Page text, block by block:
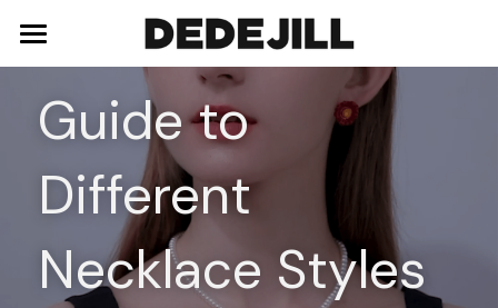
Home
About Us
Shop
Necklaces
Bracelets
Contact
Guide to
Different
Necklace Styles